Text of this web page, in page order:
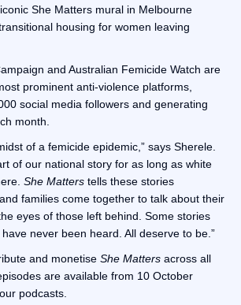
She Matters mural in Melbourne
housing for women leaving
and Australian Femicide Watch are
prominent anti-violence platforms,
social media followers and generating
month.
of a femicide epidemic,” says Sherele.
of our national story for as long as white
She Matters tells these stories
families come together to talk about their
eyes of those left behind. Some stories
never been heard. All deserve to be.”
and monetise She Matters across all
are available from 10 October
podcasts.